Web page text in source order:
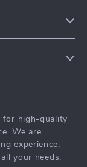
for high-quality
We are
experience,
your needs.